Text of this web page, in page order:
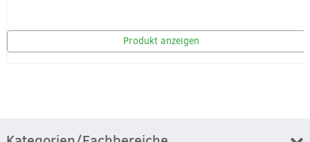
Produkt anzeigen